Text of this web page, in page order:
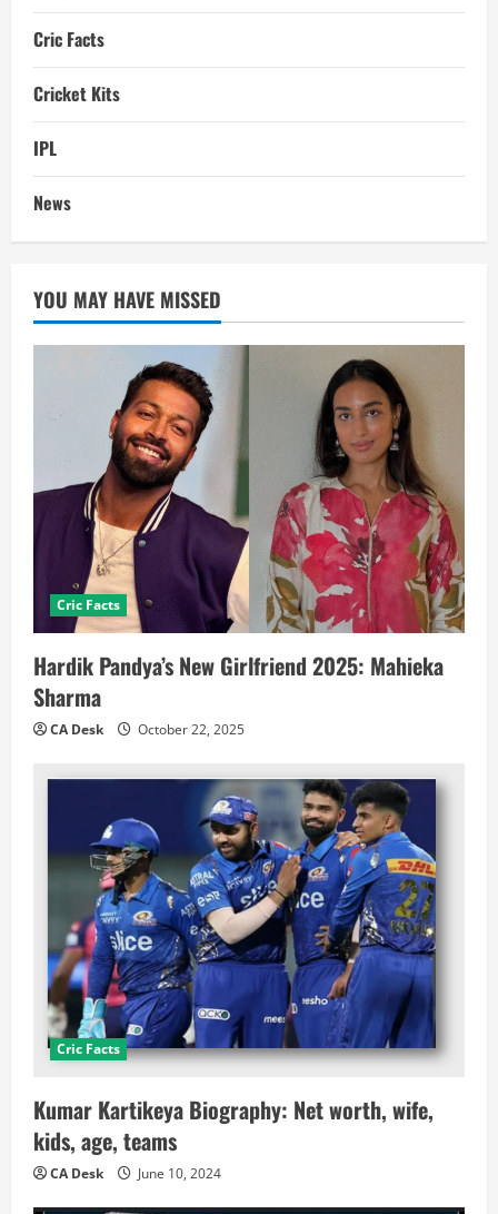
Cric Facts
Cricket Kits
IPL
News
YOU MAY HAVE MISSED
Cric Facts
Hardik Pandya’s New Girlfriend 2025: Mahieka
Sharma
CA Desk October 22, 2025
Cric Facts
Kumar Kartikeya Biography: Net worth, wife,
kids, age, teams
CA Desk June 10, 2024